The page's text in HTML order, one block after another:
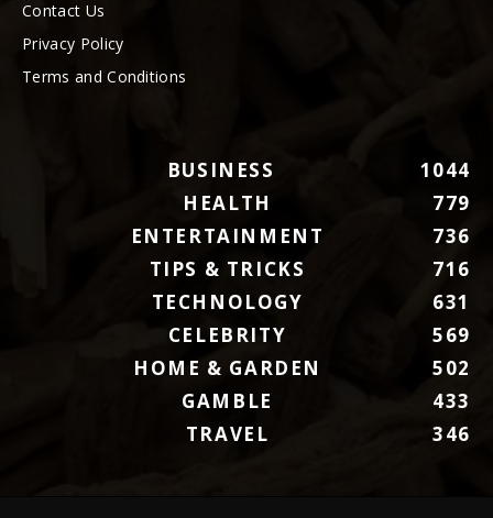
Contact Us
Privacy Policy
Terms and Conditions
BUSINESS
1044
HEALTH
779
ENTERTAINMENT
736
TIPS & TRICKS
716
TECHNOLOGY
631
CELEBRITY
569
HOME & GARDEN
502
GAMBLE
433
TRAVEL
346